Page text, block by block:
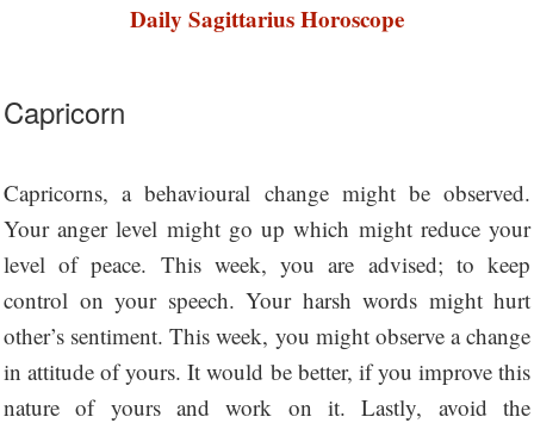
Daily Sagittarius Horoscope
Capricorn
Capricorns, a behavioural change might be observed.
Your anger level might go up which might reduce your
level of peace. This week, you are advised; to keep
control on your speech. Your harsh words might hurt
other’s sentiment. This week, you might observe a change
in attitude of yours. It would be better, if you improve this
nature of yours and work on it. Lastly, avoid the